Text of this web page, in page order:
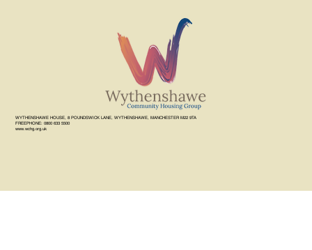
WYTHENSHAWE HOUSE, 8 POUNDSWICK LANE, WYTHENSHAWE, MANCHESTER M22 9TA
FREEPHONE: 0800 633 5500
www.wchg.org.uk